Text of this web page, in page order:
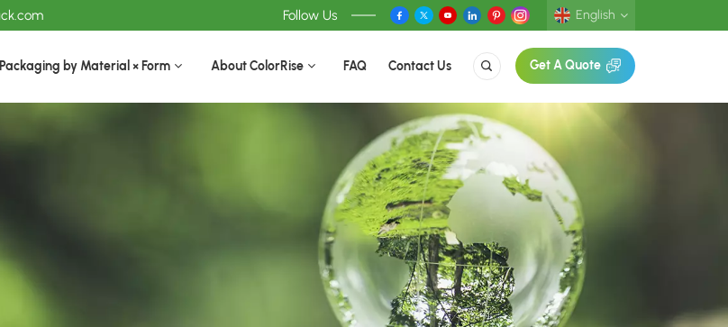
Follow Us English
Deutsch
Packaging by Material × Form About ColorRise FAQ Contact Us Get A Quote